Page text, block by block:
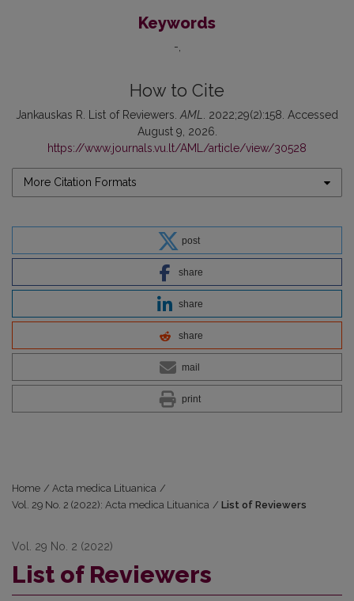
Keywords
-
How to Cite
Jankauskas R. List of Reviewers. AML
. 2022;29(2):158. Accessed
August 9, 2026.
https://www.journals.vu.lt/AML/article/view/30528
More Citation Formats
post
share
share
share
mail
print
Home / Acta medica Lituanica /
Vol. 29 No. 2 (2022): Acta medica Lituanica / List of Reviewers
Vol. 29 No. 2 (2022)
List of Reviewers